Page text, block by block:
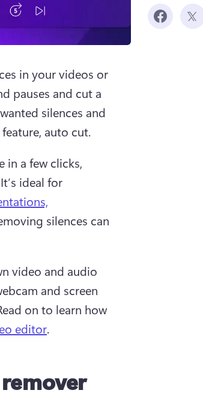
in your videos or
pauses and cut a
silences and
auto cut.
in a few clicks,
ideal for
silences can
video and audio
and screen
on to learn how
editor.